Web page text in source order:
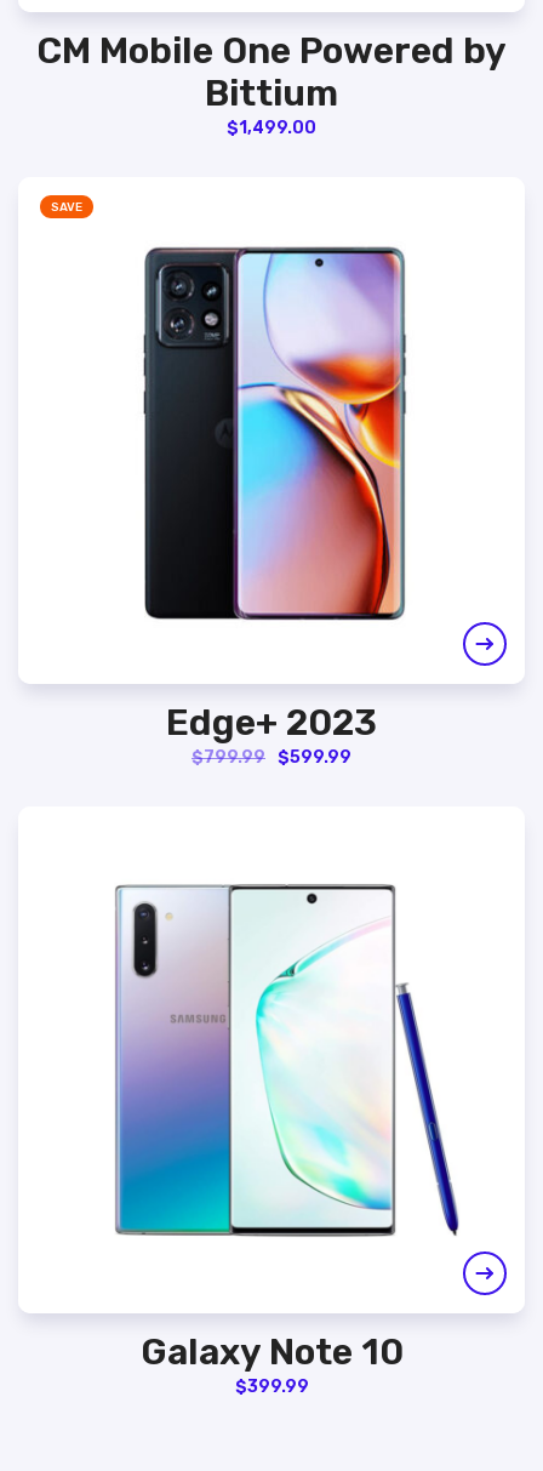
CM Mobile One Powered by
Bittium
$1,499.00
SAVE
Edge+ 2023
$799.99 Original
$599.99
Galaxy Note 10
$399.99